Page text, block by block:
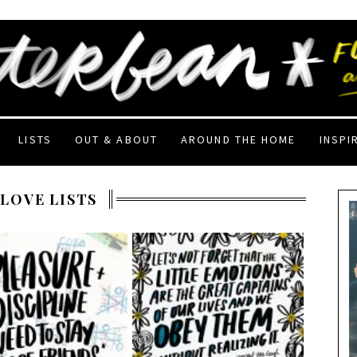
LISTS OUT & ABOUT AROUND THE HOME
LISTS